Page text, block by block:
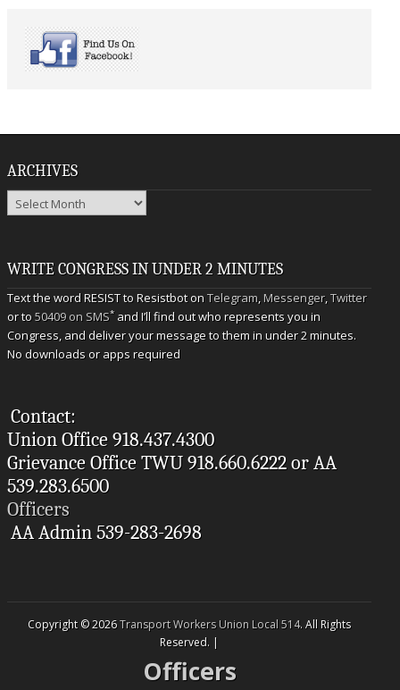
ARCHIVES
Archives
WRITE CONGRESS IN UNDER 2 MINUTES
Text the word RESIST to Resistbot onTelegram,Messenger,Twitter
or to50409 on SMS* and I’ll find out who represents you in
Congress, and deliver your message to them in under 2 minutes.
No downloads or apps required
Contact:
Union Office 918.437.4300
Grievance Office TWU 918.660.6222 or AA
539.283.6500
Officers
AA Admin 539-283-2698
Copyright © 2026Transport Workers Union Local 514. All Rights
Reserved. |
Officers